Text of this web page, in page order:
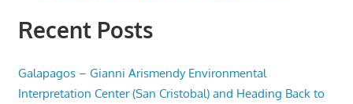
Recent Posts
Galapagos – Gianni Arismendy Environmental
Interpretation Center (San Cristobal) and Heading Back to